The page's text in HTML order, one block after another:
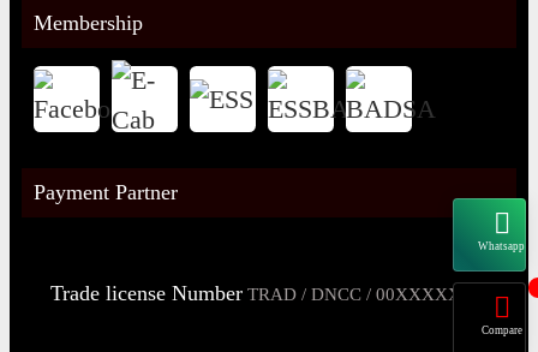
Membership
Payment Partner
Trade license Number TRAD / DNCC / 00XXXXXXX
Compare
Whatsapp